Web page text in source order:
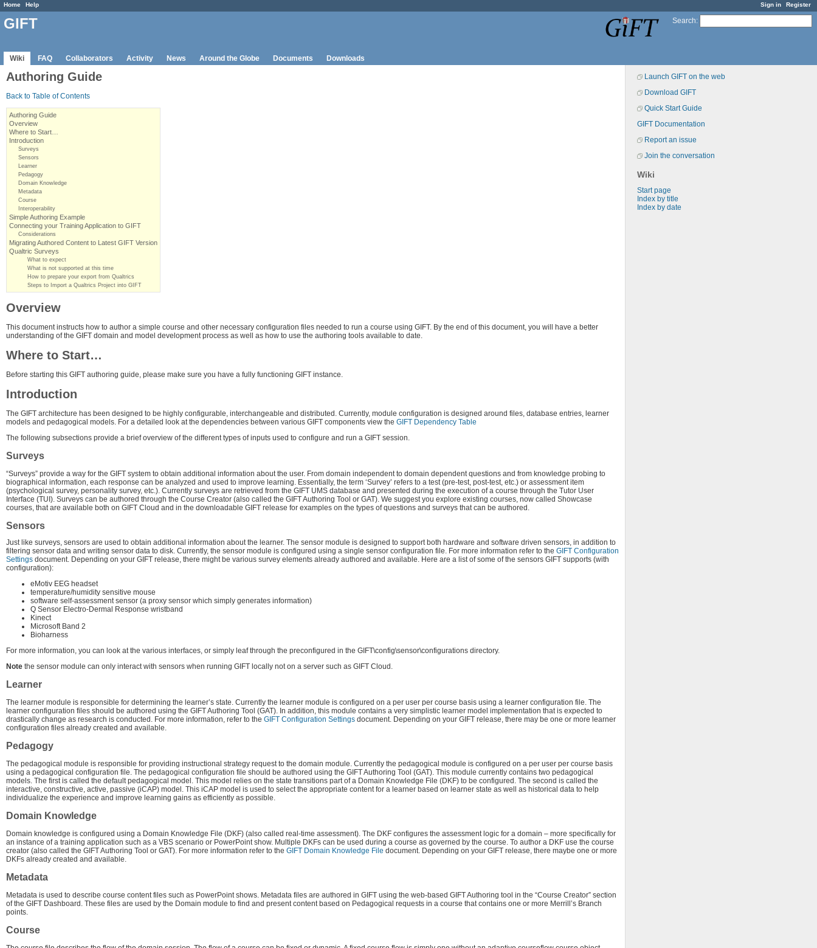
Sign in Register
Home Help
Search:
GIFT
Wiki FAQ Collaborators Activity News Around the Globe Documents Downloads
Launch GIFT on the web
Download GIFT
Quick Start Guide
GIFT Documentation
Report an issue
Join the conversation
Wiki
Start page
Index by title
Index by date
Authoring Guide
Back to Table of Contents
Authoring Guide
Overview
Where to Start…
Introduction
Surveys
Sensors
Learner
Pedagogy
Domain Knowledge
Metadata
Course
Interoperability
Simple Authoring Example
Connecting your Training Application to GIFT
Considerations
Migrating Authored Content to Latest GIFT Version
Qualtric Surveys
What to expect
What is not supported at this time
How to prepare your export from Qualtrics
Steps to Import a Qualtrics Project into GIFT
Overview
This document instructs how to author a simple course and other necessary configuration files needed to run a course using GIFT. By the end of this document, you will have a better
understanding of the GIFT domain and model development process as well as how to use the authoring tools available to date.
Where to Start…
Before starting this GIFT authoring guide, please make sure you have a fully functioning GIFT instance.
Introduction
The GIFT architecture has been designed to be highly configurable, interchangeable and distributed. Currently, module configuration is designed around files, database entries, learner
models and pedagogical models. For a detailed look at the dependencies between various GIFT components view the GIFT Dependency Table
The following subsections provide a brief overview of the different types of inputs used to configure and run a GIFT session.
Surveys
“Surveys” provide a way for the GIFT system to obtain additional information about the user. From domain independent to domain dependent questions and from knowledge probing to
biographical information, each response can be analyzed and used to improve learning. Essentially, the term ‘Survey’ refers to a test (pre-test, post-test, etc.) or assessment item
(psychological survey, personality survey, etc.). Currently surveys are retrieved from the GIFT UMS database and presented during the execution of a course through the Tutor User
Interface (TUI). Surveys can be authored through the Course Creator (also called the GIFT Authoring Tool or GAT). We suggest you explore existing courses, now called Showcase
courses, that are available both on GIFT Cloud and in the downloadable GIFT release for examples on the types of questions and surveys that can be authored.
Sensors
Just like surveys, sensors are used to obtain additional information about the learner. The sensor module is designed to support both hardware and software driven sensors, in addition to
filtering sensor data and writing sensor data to disk. Currently, the sensor module is configured using a single sensor configuration file. For more information refer to the GIFT Configuration
Settings document. Depending on your GIFT release, there might be various survey elements already authored and available. Here are a list of some of the sensors GIFT supports (with
configuration):
eMotiv EEG headset
temperature/humidity sensitive mouse
software self-assessment sensor (a proxy sensor which simply generates information)
Q Sensor Electro-Dermal Response wristband
Kinect
Microsoft Band 2
Bioharness
For more information, you can look at the various interfaces, or simply leaf through the preconfigured in the GIFT\config\sensor\configurations directory.
Note the sensor module can only interact with sensors when running GIFT locally not on a server such as GIFT Cloud.
Learner
The learner module is responsible for determining the learner’s state. Currently the learner module is configured on a per user per course basis using a learner configuration file. The
learner configuration files should be authored using the GIFT Authoring Tool (GAT). In addition, this module contains a very simplistic learner model implementation that is expected to
drastically change as research is conducted. For more information, refer to the GIFT Configuration Settings document. Depending on your GIFT release, there may be one or more learner
configuration files already created and available.
Pedagogy
The pedagogical module is responsible for providing instructional strategy request to the domain module. Currently the pedagogical module is configured on a per user per course basis
using a pedagogical configuration file. The pedagogical configuration file should be authored using the GIFT Authoring Tool (GAT). This module currently contains two pedagogical
models. The first is called the default pedagogical model. This model relies on the state transitions part of a Domain Knowledge File (DKF) to be configured. The second is called the
interactive, constructive, active, passive (iCAP) model. This iCAP model is used to select the appropriate content for a learner based on learner state as well as historical data to help
individualize the experience and improve learning gains as efficiently as possible.
Domain Knowledge
Domain knowledge is configured using a Domain Knowledge File (DKF) (also called real-time assessment). The DKF configures the assessment logic for a domain – more specifically for
an instance of a training application such as a VBS scenario or PowerPoint show. Multiple DKFs can be used during a course as governed by the course. To author a DKF use the course
creator (also called the GIFT Authoring Tool or GAT). For more information refer to the GIFT Domain Knowledge File document. Depending on your GIFT release, there maybe one or more
DKFs already created and available.
Metadata
Metadata is used to describe course content files such as PowerPoint shows. Metadata files are authored in GIFT using the web-based GIFT Authoring tool in the “Course Creator” section
of the GIFT Dashboard. These files are used by the Domain module to find and present content based on Pedagogical requests in a course that contains one or more Merrill’s Branch
points.
Course